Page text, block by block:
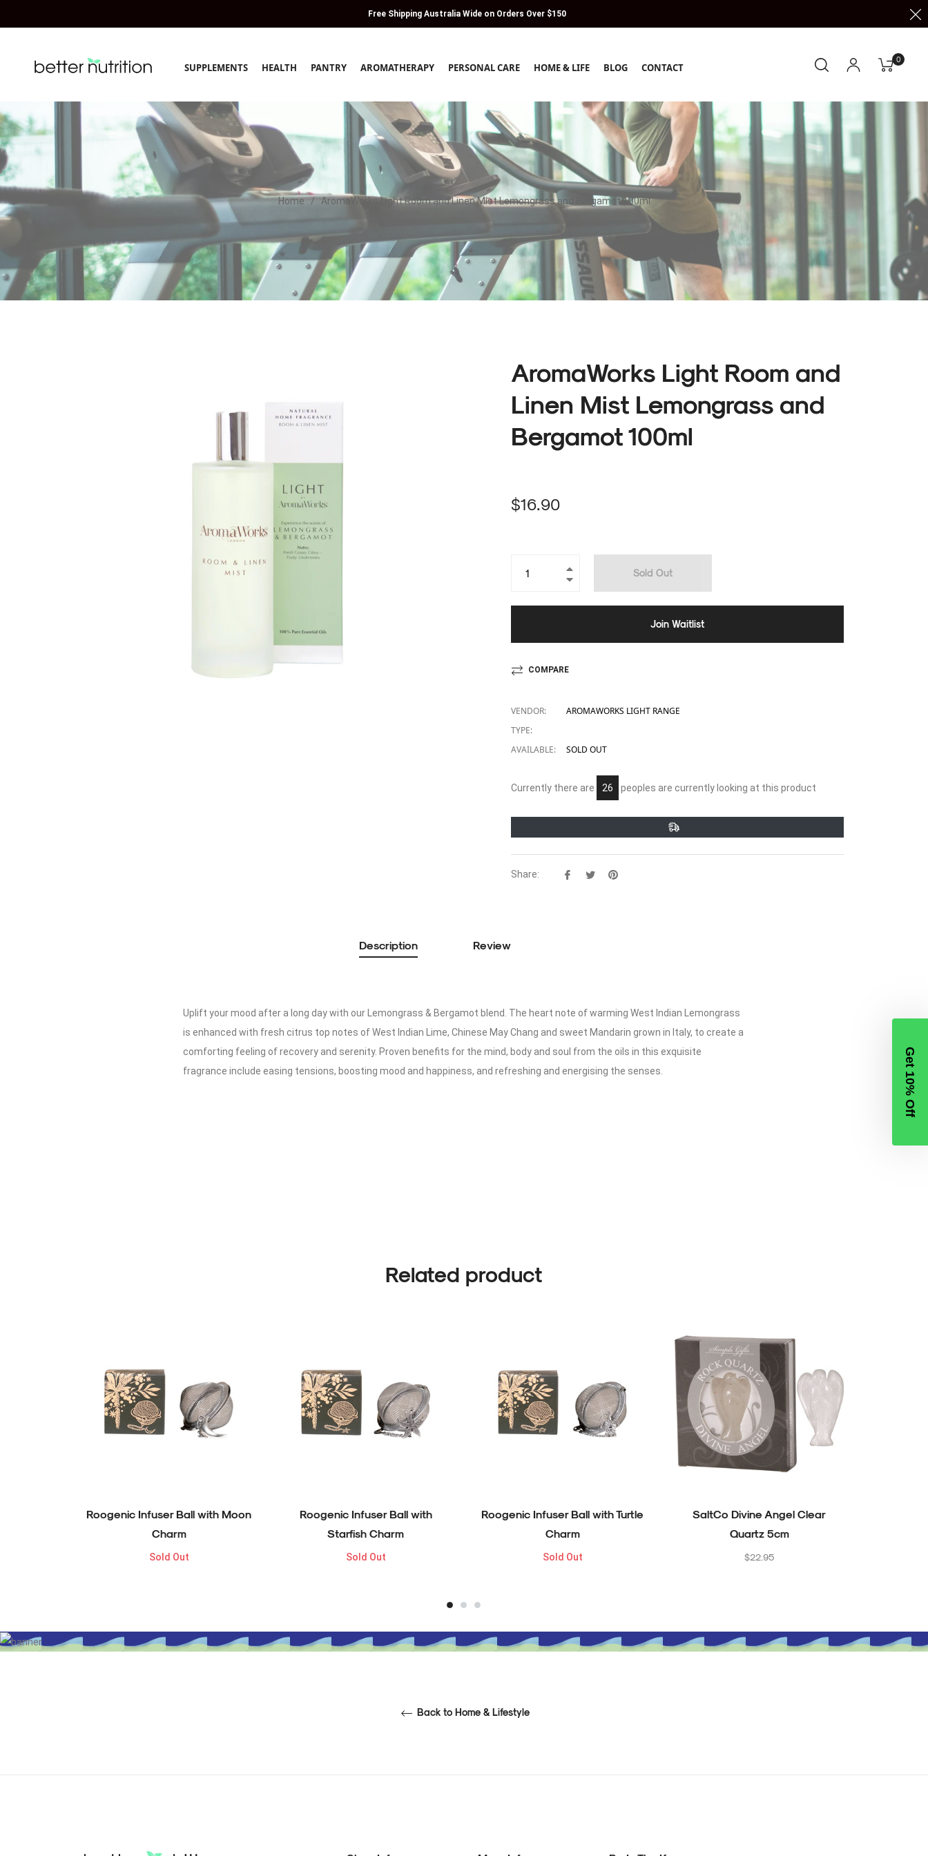
Free Shipping Australia Wide on Orders Over $150
SUPPLEMENTS HEALTH PANTRY AROMATHERAPY PERSONAL CARE HOME & LIFE BLOG CONTACT
0
Home / AromaWorks Light Room and Linen Mist Lemongrass and Bergamot 100ml
AromaWorks Light Room and
Linen Mist Lemongrass and
Bergamot 100ml
Regular
$16.90
Sold Out
Join Waitlist
COMPARE
VENDOR:
AROMAWORKS LIGHT RANGE
TYPE:
AVAILABLE:
SOLD OUT
Currently there are 14 peoples are currently looking at this product
Share:
Share
TweetPin
Description Review
Uplift your mood after a long day with our Lemongrass & Bergamot blend. The heart note of warming West Indian Lemongrass
is enhanced with fresh citrus top notes of West Indian Lime, Chinese May Chang and sweet Mandarin grown in Italy, to create a
comforting feeling of recovery and serenity. Proven benefits for the mind, body and soul from the oils in this exquisite
fragrance include easing tensions, boosting mood and happiness, and refreshing and energising the senses.
Related product
Roogenic Infuser Ball with Moon
Charm
Sold Out
Roogenic Infuser Ball with
Starfish Charm
Sold Out
Roogenic Infuser Ball with Turtle
Charm
Sold Out
SaltCo Divine Angel Clear
Quartz 5cm
Regular
$22.95
Back to Home & Lifestyle
Get 10% Off